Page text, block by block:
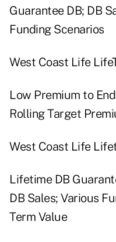
Guarantee DB; DB
Funding Scenarios
West Coast Life
Low Premium to
Rolling Target
West Coast Life
Lifetime DB
DB Sales; Various
Term Value